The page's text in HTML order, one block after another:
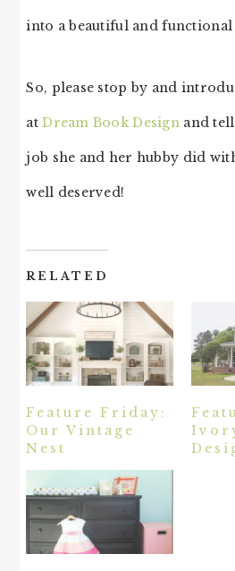
into a beautiful and
So, please stop by and
atDream Book Design and
job she and her hubby did
well deserved!
RELATED
Feature Friday:
Our Vintage
Nest